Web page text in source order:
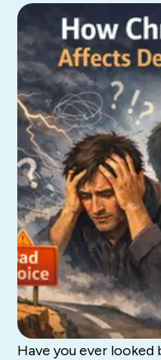
Have you ever looked